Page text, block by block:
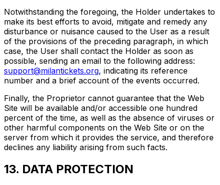
Notwithstanding the foregoing, the Holder undertakes to
make its best efforts to avoid, mitigate and remedy any
disturbance or nuisance caused to the User as a result
of the provisions of the preceding paragraph, in which
case, the User shall contact the Holder as soon as
possible, sending an email to the following address:
support@milantickets.org, indicating its reference
number and a brief account of the events occurred.
Finally, the Proprietor cannot guarantee that the Web
Site will be available and/or accessible one hundred
percent of the time, as well as the absence of viruses or
other harmful components on the Web Site or on the
server from which it provides the service, and therefore
declines any liability arising from such facts.
13. DATA PROTECTION